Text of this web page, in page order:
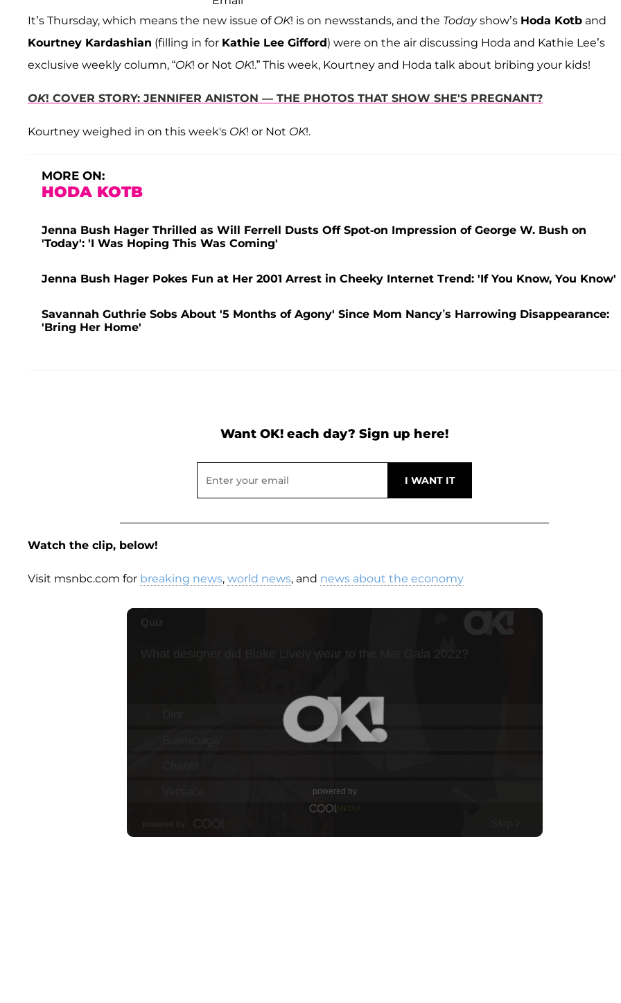
It’s Thursday, which means the new issue of OK! is on newsstands, and the Todayshow’s Hoda Kotb and
Kourtney Kardashian (filling in for Kathie Lee Gifford) were on the air discussing Hoda and Kathie Lee’s
exclusive weekly column, “OK! or Not OK!.” This week, Kourtney and Hoda talk about bribing your kids!
OK! COVER STORY: JENNIFER ANISTON — THE PHOTOS THAT SHOW SHE'S PREGNANT?
Kourtney weighed in on this week's OK! or Not OK!.
MORE ON:
HODA KOTB
Jenna Bush Hager Thrilled as Will Ferrell Dusts Off Spot-on Impression of George W. Bush on
'Today': 'I Was Hoping This Was Coming'
Jenna Bush Hager Pokes Fun at Her 2001 Arrest in Cheeky Internet Trend: 'If You Know, You Know'
Savannah Guthrie Sobs About '5 Months of Agony' Since Mom Nancy’s Harrowing Disappearance:
'Bring Her Home'
Want OK! each day? Sign up here!
Watch the clip, below!
Visit msnbc.com for breaking news, world news, and news about the economy